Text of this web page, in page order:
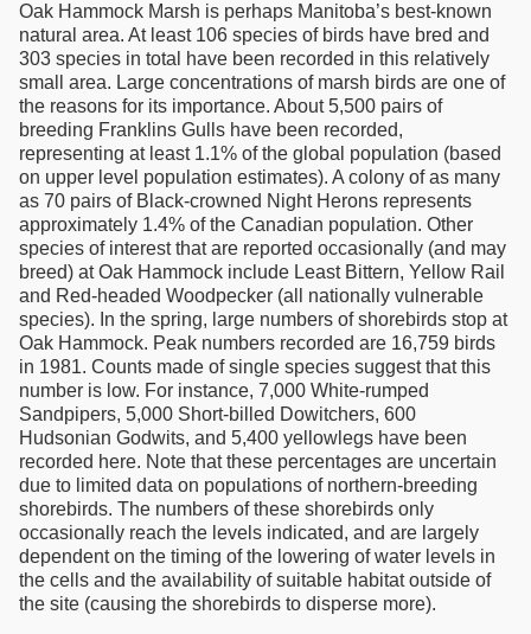
Oak Hammock Marsh is perhaps Manitoba’s best-known
natural area. At least 106 species of birds have bred and
303 species in total have been recorded in this relatively
small area. Large concentrations of marsh birds are one of
the reasons for its importance. About 5,500 pairs of
breeding Franklins Gulls have been recorded,
representing at least 1.1% of the global population (based
on upper level population estimates). A colony of as many
as 70 pairs of Black-crowned Night Herons represents
approximately 1.4% of the Canadian population. Other
species of interest that are reported occasionally (and may
breed) at Oak Hammock include Least Bittern, Yellow Rail
and Red-headed Woodpecker (all nationally vulnerable
species). In the spring, large numbers of shorebirds stop at
Oak Hammock. Peak numbers recorded are 16,759 birds
in 1981. Counts made of single species suggest that this
number is low. For instance, 7,000 White-rumped
Sandpipers, 5,000 Short-billed Dowitchers, 600
Hudsonian Godwits, and 5,400 yellowlegs have been
recorded here. Note that these percentages are uncertain
due to limited data on populations of northern-breeding
shorebirds. The numbers of these shorebirds only
occasionally reach the levels indicated, and are largely
dependent on the timing of the lowering of water levels in
the cells and the availability of suitable habitat outside of
the site (causing the shorebirds to disperse more).